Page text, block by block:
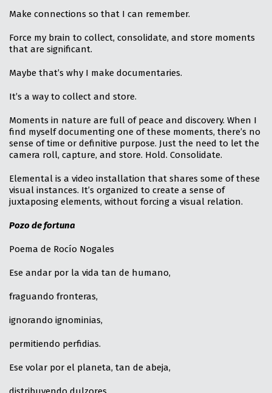
Make connections so that I can remember.
Force my brain to collect, consolidate, and store moments
that are significant.
Maybe that’s why I make documentaries.
It’s a way to collect and store.
Moments in nature are full of peace and discovery. When I
find myself documenting one of these moments, there’s no
sense of time or definitive purpose. Just the need to let the
camera roll, capture, and store. Hold. Consolidate.
Elemental is a video installation that shares some of these
visual instances. It’s organized to create a sense of
juxtaposing elements, without forcing a visual relation.
Pozo de fortuna
Poema de Rocío Nogales
Ese andar por la vida tan de humano,
fraguando fronteras,
ignorando ignominias,
permitiendo perfidias.
Ese volar por el planeta, tan de abeja,